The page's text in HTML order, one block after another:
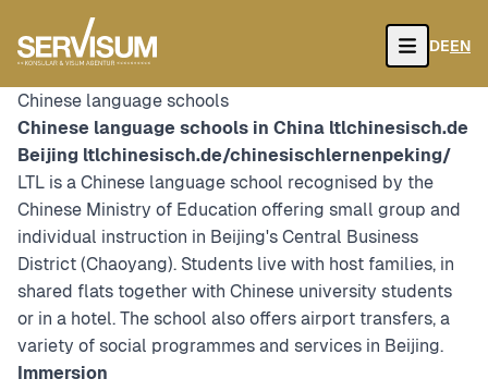
Open
DEEN
Chinese language schools
Chinese language schools in China ltlchinesisch.de
Beijing ltlchinesisch.de/chinesischlernenpeking/
LTL is a Chinese language school recognised by the
Chinese Ministry of Education offering small group and
individual instruction in Beijing's Central Business
District (Chaoyang). Students live with host families, in
shared flats together with Chinese university students
or in a hotel. The school also offers airport transfers, a
variety of social programmes and services in Beijing.
Immersion